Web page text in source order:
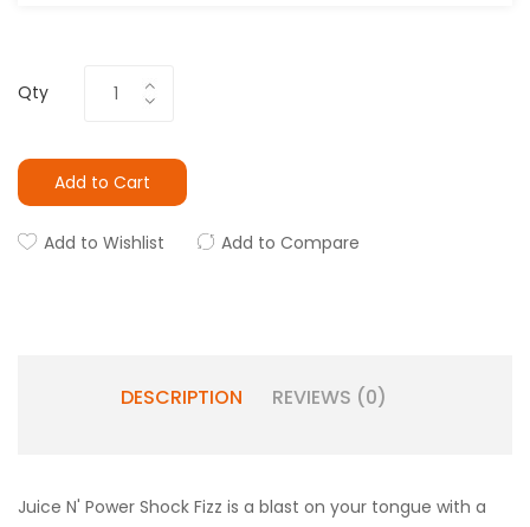
Qty
Add to Cart
Add to Wishlist Add to Compare
DESCRIPTION REVIEWS (0)
Juice N' Power Shock Fizz is a blast on your tongue with a